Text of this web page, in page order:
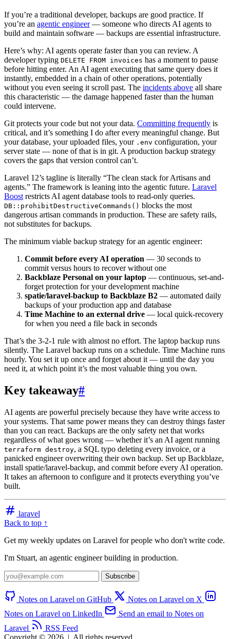
If you’re a traditional developer, backups are good practice. If
you’re an agentic engineer— someone who directs AI agents to
build and maintain software — backups are essential infrastructure.
Here’s why: AI agents operate faster than you can review. A
developer typing DELETE FROM invoices has a moment to pause
before hitting enter. An AI agent executing that same query does it
instantly, embedded in a chain of other operations, potentially
without you even seeing it scroll past. The incidents above all share
this characteristic — the damage happened faster than the human
could intervene.
Git protects your code but not your data. Committing frequently is
critical, and it’s something I do after every meaningful change. But
your database, your uploaded files, your .env configuration, your
server state — none of that is in git. A production backup strategy
covers the gaps that version control can’t.
Laravel 12’s tagline is literally “The clean stack for Artisans and
agents.” The framework is leaning into the agentic future. Laravel
Boost restricts AI agent database tools to read-only queries.
DB::prohibitDestructiveCommands() blocks the most
dangerous artisan commands in production. These are safety rails,
not substitutes for backups.
The minimum viable backup strategy for an agentic engineer:
Commit before every AI operation — 30 seconds to
commit versus hours to recover without one
Backblaze Personal on your laptop — continuous, set-and-
forget protection for your development machine
spatie/laravel-backup to Backblaze B2 — automated daily
backups of your production app and database
Time Machine to an external drive — local quick-recovery
for when you need a file back in seconds
That’s the 3-2-1 rule with almost no effort. The laptop backup runs
silently. The Laravel backup runs on a schedule. Time Machine runs
hourly. You set it up once and forget about it — until the day you
need it, at which point it’s the most valuable thing you own.
Key takeaway#
AI agents are powerful precisely because they have write access to
your systems. That same power means they can destroy things faster
than you can react. Backups are the only safety net that works
regardless of what goes wrong — whether it’s an AI agent running
terraform destroy, a SQL typo deleting every invoice, or a
panicked engineer overwriting their own backup. Set up Backblaze,
install spatie/laravel-backup, and commit before every AI operation.
It takes an afternoon to configure and it protects everything you’ve
built.
laravel
Back to top ↑
Get my weekly updates on Laravel for people who don't write code.
I'm Stuart, an agentic engineer building in production.
Subscribe
Notes on Laravel on GitHub
Notes on Laravel on X
Notes on Laravel on LinkedIn
Send an email to Notes on
Laravel
RSS Feed
Copyright © 2026 | All rights reserved.